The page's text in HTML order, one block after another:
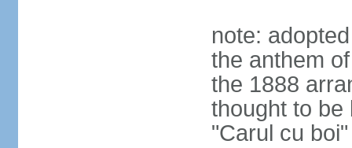
note:
the anthem
the 1888
thought to be
"Carul cu